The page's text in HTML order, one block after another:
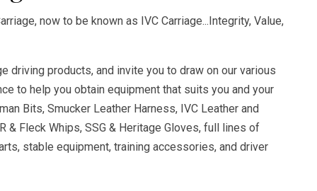
now to be known as IVC Carriage...Integrity, Value,
driving products, and invite you to draw on our various
to help you obtain equipment that suits you and your
Bits, Smucker Leather Harness, IVC Leather and
& Fleck Whips, SSG & Heritage Gloves, full lines of
stable equipment, training accessories, and driver